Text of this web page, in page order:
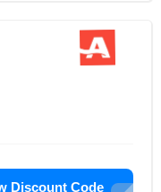
Discount Code